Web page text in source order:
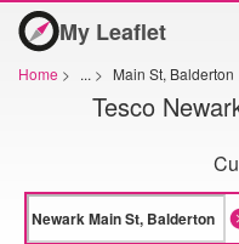
My Leaflet
Home > ... > Main St, Balderton
Tesco